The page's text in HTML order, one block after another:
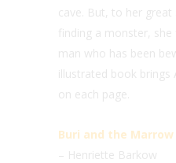
cave. But, to her
finding a monster,
man who has been
illustrated book brings
on each page.
Buri and the Marrow
– Henriette Barkow